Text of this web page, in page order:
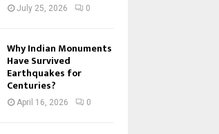
July 25, 2026 0
Why Indian Monuments
Have Survived
Earthquakes for
Centuries?
April 16, 2026 0